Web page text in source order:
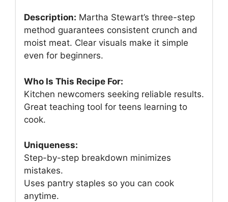
Description: Martha Stewart’s three-step
method guarantees consistent crunch and
moist meat. Clear visuals make it simple
even for beginners.
Who Is This Recipe For:
Kitchen newcomers seeking reliable results.
Great teaching tool for teens learning to
cook.
Uniqueness:
Step-by-step breakdown minimizes
mistakes.
Uses pantry staples so you can cook
anytime.